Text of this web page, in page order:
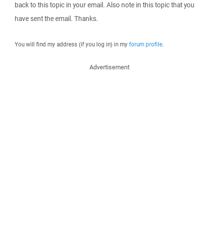
back to this topic in your email. Also note in this topic that you
have sent the email. Thanks.
You will find my address (if you log in) in my forum profile.
Advertisement